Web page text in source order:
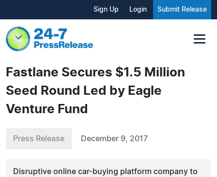
Sign Up Login Submit Release
Fastlane Secures $1.5 Million
Seed Round Led by Eagle
Venture Fund
Press Release December 9, 2017
Disruptive online car-buying platform company to